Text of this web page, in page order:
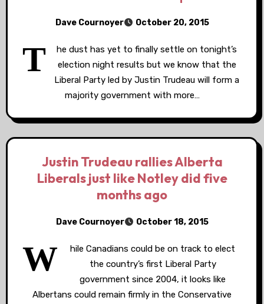
Dave Cournoyer October 20, 2015
T
he dust has yet to finally settle on tonight’s
election night results but we know that the
Liberal Party led by Justin Trudeau will form a
majority government with more…
Justin Trudeau rallies Alberta
Liberals just like Notley did five
months ago
Dave Cournoyer October 18, 2015
W
hile Canadians could be on track to elect
the country’s first Liberal Party
government since 2004, it looks like
Albertans could remain firmly in the Conservative